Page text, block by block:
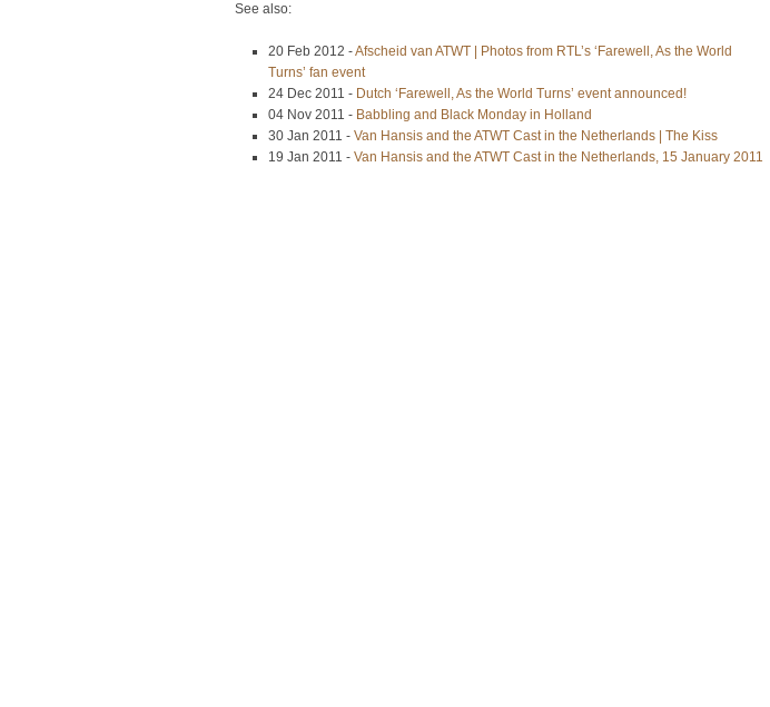
See also:
20 Feb 2012 -Afscheid van ATWT | Photos from RTL’s ‘Farewell, As the World
Turns’ fan event
24 Dec 2011 - Dutch ‘Farewell, As the World Turns’ event announced!
04 Nov 2011 - Babbling and Black Monday in Holland
30 Jan 2011 - Van Hansis and the ATWT Cast in the Netherlands | The Kiss
19 Jan 2011 - Van Hansis and the ATWT Cast in the Netherlands, 15 January 2011